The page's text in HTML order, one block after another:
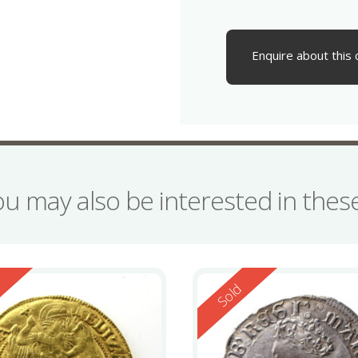
Enquire about this
may also be interested in
Reserved
Sold